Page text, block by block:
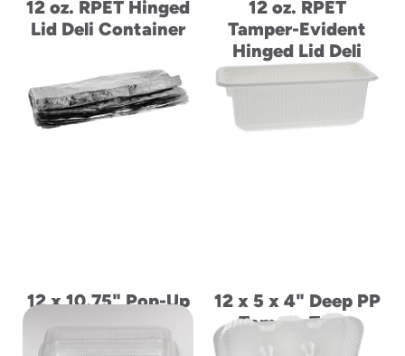
12 oz. RPET Hinged
Lid Deli Container
12 oz. RPET
Tamper-Evident
Hinged Lid Deli
Container
12 x 10.75" Pop-Up
Wrap Sheets
12 x 5 x 4" Deep PP
Tomato Trays